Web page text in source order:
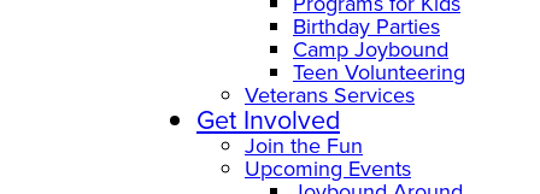
Birthday Parties
Camp Joybound
Teen Volunteering
Veterans Services
Get Involved
Join the Fun
Upcoming Events